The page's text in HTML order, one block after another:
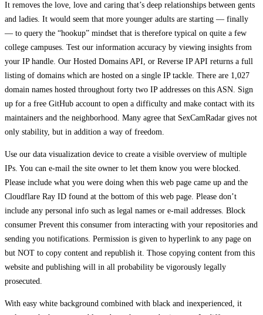
It removes the love, love and caring that’s deep relationships between gents
and ladies. It would seem that more younger adults are starting — finally
— to query the “hookup” mindset that is therefore typical on quite a few
college campuses. Test our information accuracy by viewing insights from
your IP handle. Our Hosted Domains API, or Reverse IP API returns a full
listing of domains which are hosted on a single IP tackle. There are 1,027
domain names hosted throughout forty two IP addresses on this ASN. Sign
up for a free GitHub account to open a difficulty and make contact with its
maintainers and the neighborhood. Many agree that SexCamRadar gives not
only stability, but in addition a way of freedom.
Use our data visualization device to create a visible overview of multiple
IPs. You can e-mail the site owner to let them know you were blocked.
Please include what you were doing when this web page came up and the
Cloudflare Ray ID found at the bottom of this web page. Please don’t
include any personal info such as legal names or e-mail addresses. Block
consumer Prevent this consumer from interacting with your repositories and
sending you notifications. Permission is given to hyperlink to any page on
but NOT to copy content and republish it. Those copying content from this
website and publishing will in all probability be vigorously legally
prosecuted.
With easy white background combined with black and inexperienced, it